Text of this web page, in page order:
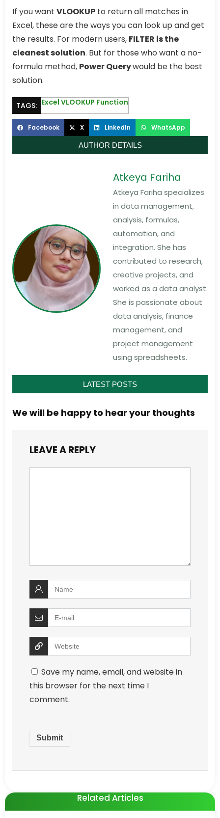
If you want VLOOKUP to return all matches in
Excel, these are the ways you can look up and get
the results. For modern users, FILTER is the
cleanest solution. But for those who want a no-
formula method, Power Querywould be the best
solution.
TAGS: Excel VLOOKUP Function
Facebook X LinkedIn WhatsApp
AUTHOR DETAILS
LATEST POSTS
Atkeya Fariha
Atkeya Fariha specializes
in data management,
analysis, formulas,
automation, and
integration. She has
contributed to research,
creative projects, and
worked as a data analyst.
She is passionate about
data analysis, finance
management, and
project management
using spreadsheets.
We will be happy to hear your thoughts
LEAVE A REPLY
Save my name, email, and website in
this browser for the next time I
comment.
Related Articles